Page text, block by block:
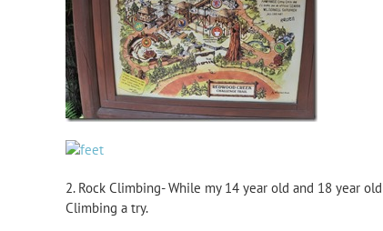
2. Rock Climbing- While my 14 year old and 18 year
Climbing a try.